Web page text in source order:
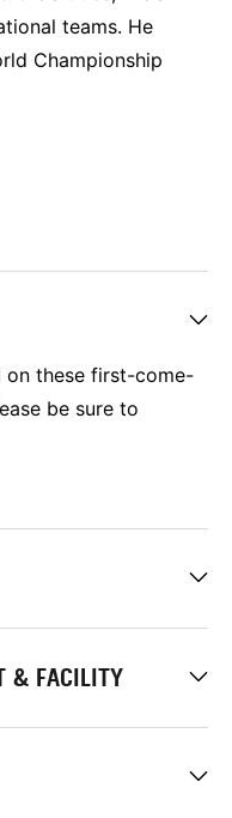
teams. He
Championship
on these first-come-
be sure to
& FACILITY